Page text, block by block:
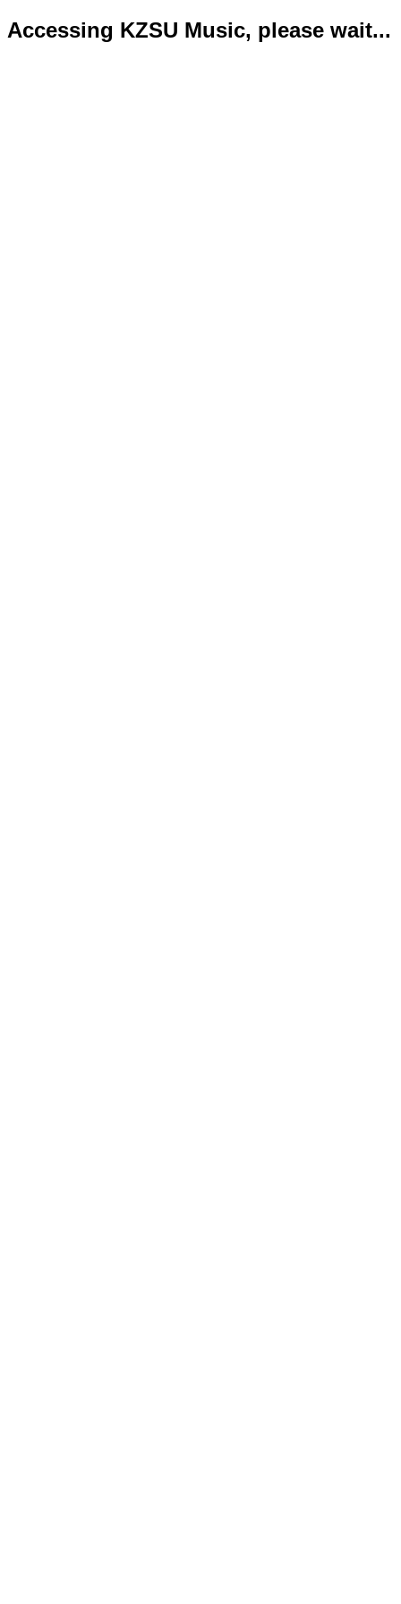
Accessing KZSU Music, please wait...